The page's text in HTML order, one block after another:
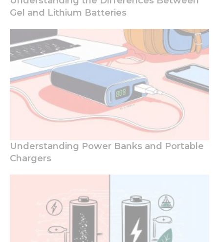
Gel and Lithium Batteries
Understanding Power Banks and Portable
Chargers